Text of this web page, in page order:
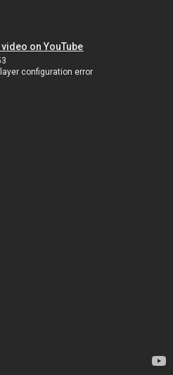
video on YouTube
configuration error